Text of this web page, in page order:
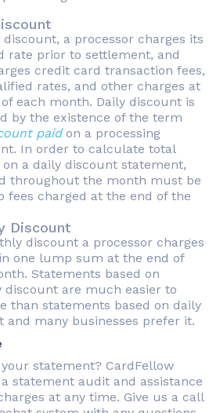
discount, a processor charges its
rate prior to settlement, and
credit card transaction fees,
rates, and other charges at
each month. Daily discount is
by the existence of the term
paidon a processing
In order to calculate total
on a daily discount statement,
throughout the month must be
fees charged at the end of the
Discount
discount a processor charges
one lump sum at the end of
Statements based on
discount are much easier to
than statements based on daily
and many businesses prefer it.
statement? CardFellow
statement audit and assistance
at any time. Give us a call